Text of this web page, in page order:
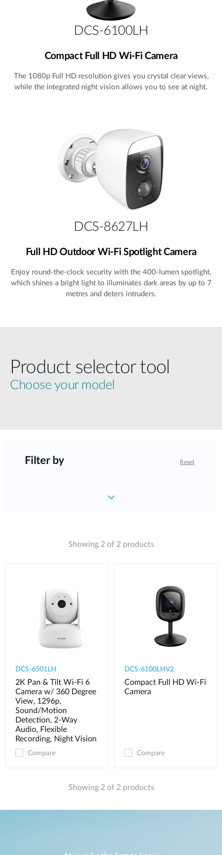
DCS-6100LH
Compact Full HD Wi-Fi Camera
The 1080p Full HD resolution gives you crystal clear views,
while the integrated night vision allows you to see at night.
DCS-8627LH
Full HD Outdoor Wi-Fi Spotlight Camera
Enjoy round-the-clock security with the 400-lumen spotlight,
which shines a bright light to illuminates dark areas by up to 7
metres and deters intruders.
Product selector tool
Choose your model
Filter by Reset
Showing 2 of 2 products
DCS-6501LH
2K Pan & Tilt Wi-Fi 6
Camera w/ 360 Degree
View, 1296p,
Sound/Motion
Detection, 2-Way
Audio, Flexible
Recording, Night Vision
Compare
DCS-6100LHV2
Compact Full HD Wi-Fi
Camera
Compare
Showing 2 of 2 products